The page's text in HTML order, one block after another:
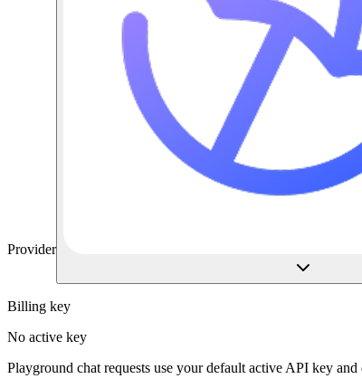
Provider
Billing key
No active key
Playground chat requests use your default active API key